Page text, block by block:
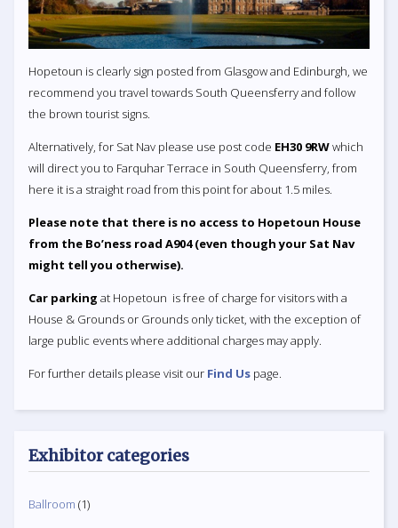
Hopetoun is clearly sign posted from Glasgow and Edinburgh, we
recommend you travel towards South Queensferry and follow
the brown tourist signs.
Alternatively, for Sat Nav please use post code EH30 9RWwhich
will direct you to Farquhar Terrace in South Queensferry, from
here it is a straight road from this point for about 1.5 miles.
Please note that there is no access to Hopetoun House
from the Bo’ness road A904 (even though your Sat Nav
might tell you otherwise).
Car parking at Hopetoun is free of charge for visitors with a
House & Grounds or Grounds only ticket, with the exception of
large public events where additional charges may apply.
For further details please visit our Find Us page.
Exhibitor categories
Ballroom (1)